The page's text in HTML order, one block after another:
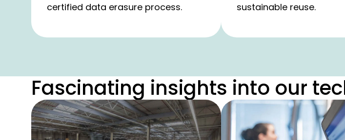
certified data erasure process.
sustainable reuse.
Fascinating insights into our